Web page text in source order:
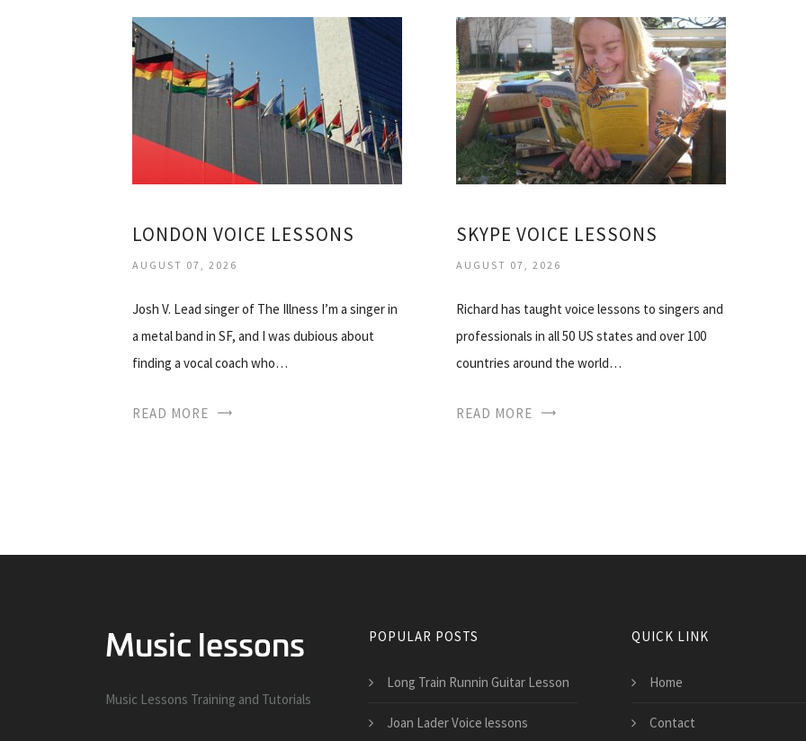
LONDON VOICE LESSONS
AUGUST 07, 2026
Josh V. Lead singer of The Illness I’m a singer in
a metal band in SF, and I was dubious about
finding a vocal coach who…
READ MORE
SKYPE VOICE LESSONS
AUGUST 07, 2026
Richard has taught voice lessons to singers and
professionals in all 50 US states and over 100
countries around the world…
READ MORE
Music Lessons Training and Tutorials
POPULAR POSTS
Long Train Runnin Guitar Lesson
Joan Lader Voice lessons
QUICK LINK
Home
Contact